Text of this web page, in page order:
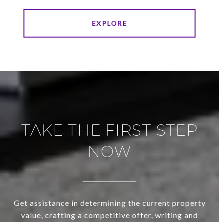
EXPLORE
TAKE THE FIRST STEP
NOW
Get assistance in determining the current property
value, crafting a competitive offer, writing and